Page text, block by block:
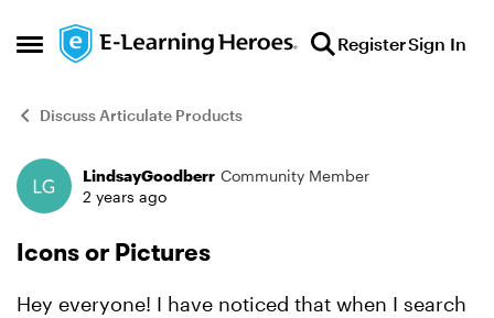
Open Side Menu
Skip to content RegisterSign In
Discuss Articulate Products
Forum Discussion
LindsayGoodberr Community Member
2 years ago
Icons or Pictures
Hey everyone! I have noticed that when I search